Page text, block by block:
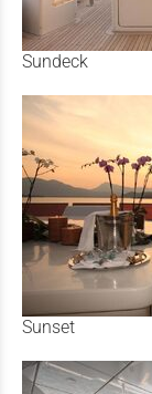
Sundeck
Sunset